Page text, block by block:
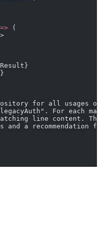
=> (
>
for all usages
For each
line content.
and a recommendation